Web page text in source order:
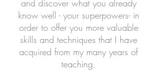
and discover what you already
know well - your superpowers- in
order to offer you more valuable
skills and techniques that I have
acquired from my many years of
teaching.